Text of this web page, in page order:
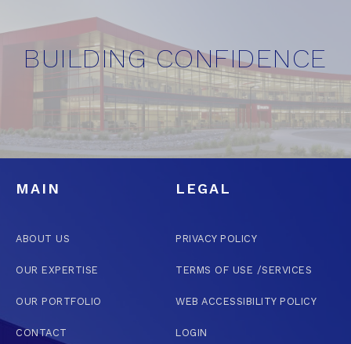
BUILDING CONFIDENCE
MAIN
ABOUT US
OUR EXPERTISE
OUR PORTFOLIO
CONTACT
LEGAL
PRIVACY POLICY
TERMS OF USE /SERVICES
WEB ACCESSIBILITY POLICY
LOGIN